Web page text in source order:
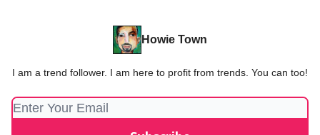
Howie Town
I am a trend follower. I am here to profit from trends. You can too!